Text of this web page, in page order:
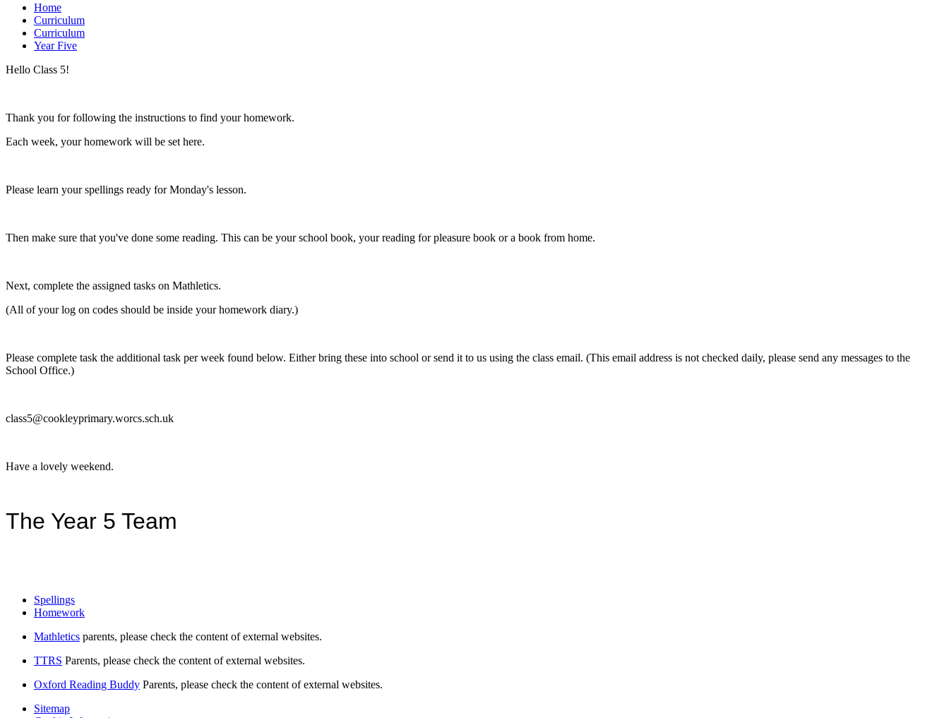
Home
Curriculum
Curriculum
Year Five
Hello Class 5!
Thank you for following the instructions to find your homework.
Each week, your homework will be set here.
Please learn your spellings ready for Monday's lesson.
Then make sure that you've done some reading. This can be your school book, your reading for pleasure book or a book from home.
Next, complete the assigned tasks on Mathletics.
(All of your log on codes should be inside your homework diary.)
Please complete task the additional task per week found below. Either bring these into school or send it to us using the class email. (This email address is not checked daily, please send any messages to the
School Office.)
class5@cookleyprimary.worcs.sch.uk
Have a lovely weekend.
The Year 5 Team
Spellings
Homework
Mathletics parents, please check the content of external websites.
TTRS Parents, please check the content of external websites.
Oxford Reading Buddy Parents, please check the content of external websites.
Sitemap